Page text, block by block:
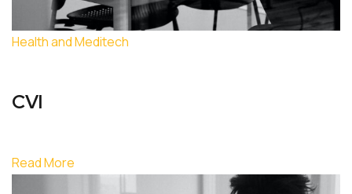
Health and Meditech
CVI
Read More